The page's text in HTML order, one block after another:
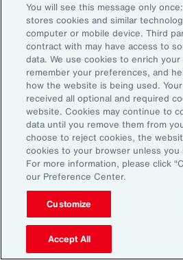
Digital Health Platform
91%
An HR trade group in the UK
of HR leaders think their HR
further skills in using and
generative AI.
Source: Corporate Research Forum,
You will see this message only
stores cookies and similar
computer or mobile device. Third
contract with may have access to
data. We use cookies to enrich
remember your preferences, and
how the website is being used.
received all optional and required
website. Cookies may continue to
data until you remove them from
choose to reject cookies, the
cookies to your browser unless
For more information, please click
our Preference Center.
Customize
Accept All